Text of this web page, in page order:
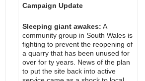
Campaign Update
Sleeping giant awakes: A
community group in South Wales is
fighting to prevent the reopening of
a quarry that has been unused for
over for ty years. News of the plan
to put the site back into active